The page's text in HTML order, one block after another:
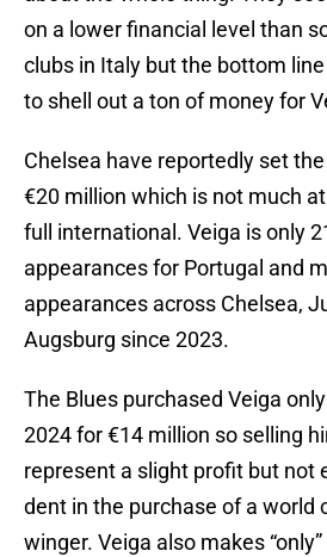
on a lower financial level than
clubs in Italy but the bottom
to shell out a ton of money for
Chelsea have reportedly set
€20 million which is not much
full international. Veiga is only
appearances for Portugal and
appearances across Chelsea,
Augsburg since 2023.
The Blues purchased Veiga
2024 for €14 million so selling
represent a slight profit but not
dent in the purchase of a world
winger. Veiga also makes